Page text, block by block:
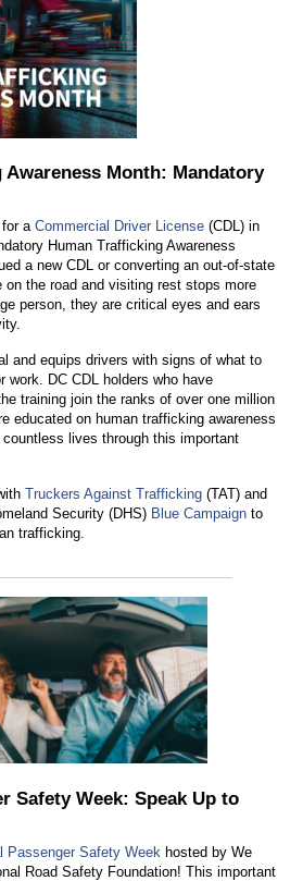
Awareness Month: Mandatory
a Commercial Driver License (CDL) in
Human Trafficking Awareness
a new CDL or converting an out-of-state
on the road and visiting rest stops more
person, they are critical eyes and ears
and equips drivers with signs of what to
work. DC CDL holders who have
training join the ranks of over one million
educated on human trafficking awareness
lives through this important
Truckers Against Trafficking (TAT) and
Security (DHS) Blue Campaign to
trafficking.
Safety Week: Speak Up to
Passenger Safety Week hosted by We
Road Safety Foundation! This important